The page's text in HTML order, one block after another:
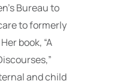
Bureau to
to formerly
book, “A
and child